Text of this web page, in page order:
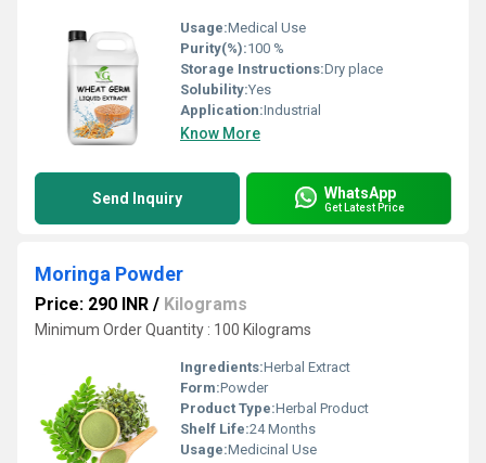
Usage:Medical Use
Purity(%):100 %
Storage Instructions:Dry place
Solubility:Yes
Application:Industrial
Know More
Send Inquiry WhatsApp
Get Latest Price
Moringa Powder
Price: 290 INR / Kilograms
Minimum Order Quantity : 100 Kilograms
Ingredients:Herbal Extract
Form:Powder
Product Type:Herbal Product
Shelf Life:24 Months
Usage:Medicinal Use